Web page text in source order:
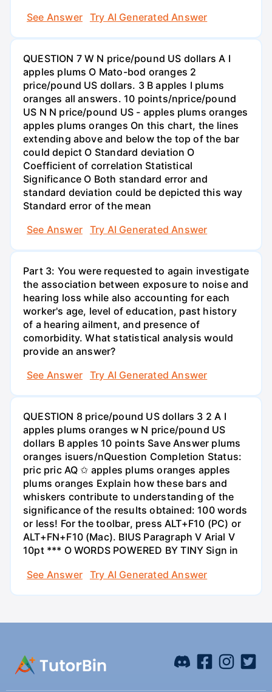
See Answer
Try AI Generated Answer
QUESTION 7 W N price/pound US dollars A I
apples plums O Mato-bod oranges 2
price/pound US dollars. 3 B apples I plums
oranges all answers. 10 points/nprice/pound
US N N price/pound US - apples plums oranges
apples plums oranges On this chart, the lines
extending above and below the top of the bar
could depict O Standard deviation O
Coefficient of correlation Statistical
Significance O Both standard error and
standard deviation could be depicted this way
Standard error of the mean
See Answer
Try AI Generated Answer
Part 3: You were requested to again investigate
the association between exposure to noise and
hearing loss while also accounting for each
worker's age, level of education, past history
of a hearing ailment, and presence of
comorbidity. What statistical analysis would
provide an answer?
See Answer
Try AI Generated Answer
QUESTION 8 price/pound US dollars 3 2 A I
apples plums oranges w N price/pound US
dollars B apples 10 points Save Answer plums
oranges isuers/nQuestion Completion Status:
pric pric AQ ✩ apples plums oranges apples
plums oranges Explain how these bars and
whiskers contribute to understanding of the
significance of the results obtained: 100 words
or less! For the toolbar, press ALT+F10 (PC) or
ALT+FN+F10 (Mac). BIUS Paragraph V Arial V
10pt *** O WORDS POWERED BY TINY Sign in
See Answer
Try AI Generated Answer